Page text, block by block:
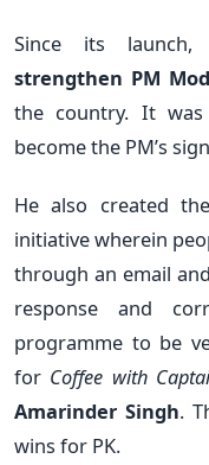
Since its
strengthen PM
the country. It was
become the PM’s
He also created
initiative wherein
through an email
response and
programme to be
for Coffee with
Amarinder Singh.
wins for PK.